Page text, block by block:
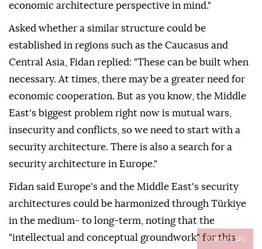
Contact Us
economic architecture perspective in mind."
Asked whether a similar structure could be
established in regions such as the Caucasus and
Central Asia, Fidan replied: "These can be built when
necessary. At times, there may be a greater need for
economic cooperation. But as you know, the Middle
East's biggest problem right now is mutual wars,
insecurity and conflicts, so we need to start with a
security architecture. There is also a search for a
security architecture in Europe."
Fidan said Europe's and the Middle East's security
architectures could be harmonized through Türkiye
in the medium- to long-term, noting that the
"intellectual and conceptual groundwork" for this